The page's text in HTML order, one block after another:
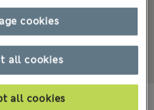
all cookies
all cookies
cookies